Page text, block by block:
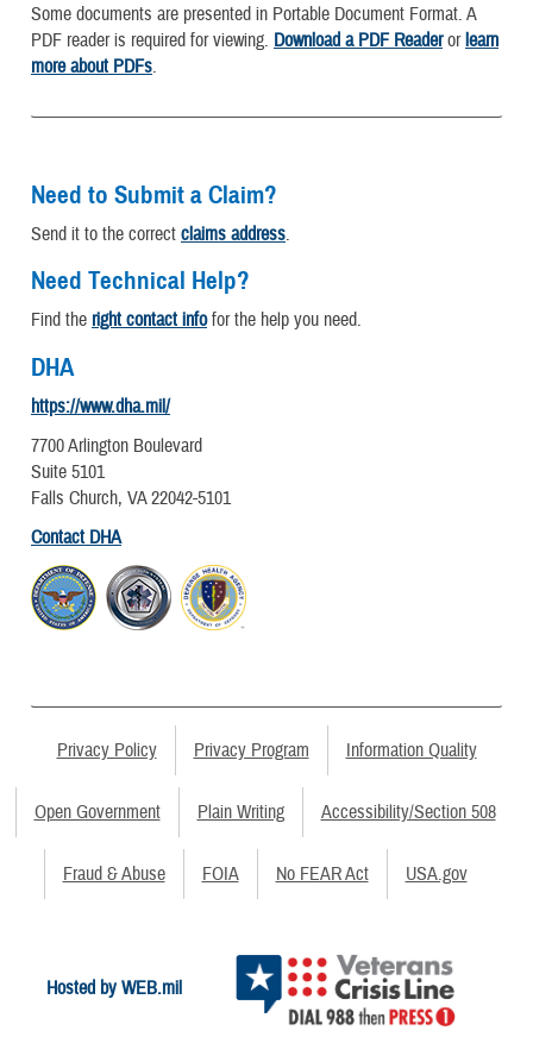
Some documents are presented in Portable Document Format. A
PDF reader is required for viewing. Download a PDF Readerorlearn
more about PDFs.
Need to Submit a Claim?
Send it to the correct claims address.
Need Technical Help?
Find the right contact infofor the help you need.
DHA
https://www.dha.mil/
7700 Arlington Boulevard
Suite 5101
Falls Church, VA 22042-5101
Contact DHA
Privacy Policy Privacy Program Information Quality
Open Government Plain Writing Accessibility/Section 508
Fraud & Abuse FOIA No FEAR Act USA.gov
Hosted by WEB.mil